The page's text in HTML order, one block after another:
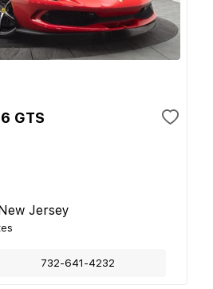
GTS
Jersey
732-641-4232